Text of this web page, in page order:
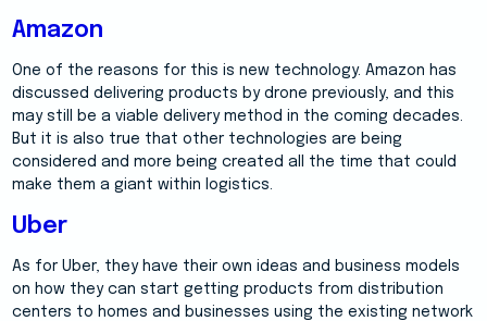
Amazon
One of the reasons for this is new technology. Amazon has
discussed delivering products by drone previously, and this
may still be a viable delivery method in the coming decades.
But it is also true that other technologies are being
considered and more being created all the time that could
make them a giant within logistics.
Uber
As for Uber, they have their own ideas and business models
on how they can start getting products from distribution
centers to homes and businesses using the existing network